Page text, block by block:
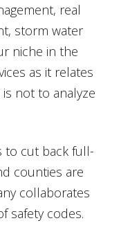
real
storm water
niche in the
as it relates
not to analyze
to cut back full-
counties are
collaborates
safety codes.